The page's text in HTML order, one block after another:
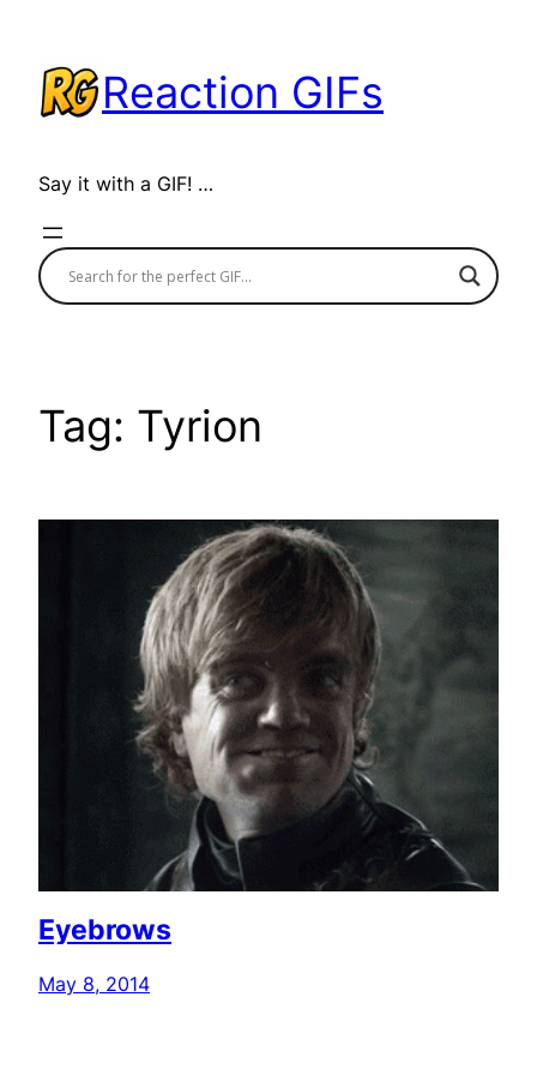
content
Reaction GIFs
Say it with a GIF! …
Tag: Tyrion
Eyebrows
May 8, 2014